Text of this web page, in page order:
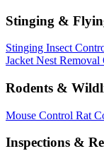
Stinging &
Stinging Insect
Jacket Nest Removal
Rodents &
Mouse Control Rat
Inspections &